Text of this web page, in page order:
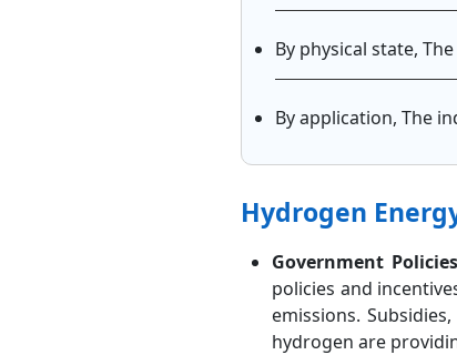
By physical state,
By application, The
Hydrogen
Government
policies and
emissions.
hydrogen are